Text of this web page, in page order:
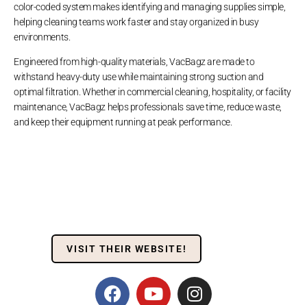
color-coded system makes identifying and managing supplies simple,
helping cleaning teams work faster and stay organized in busy
environments.
Engineered from high-quality materials, VacBagz are made to
withstand heavy-duty use while maintaining strong suction and
optimal filtration. Whether in commercial cleaning, hospitality, or facility
maintenance, VacBagz helps professionals save time, reduce waste,
and keep their equipment running at peak performance.
VISIT THEIR WEBSITE!